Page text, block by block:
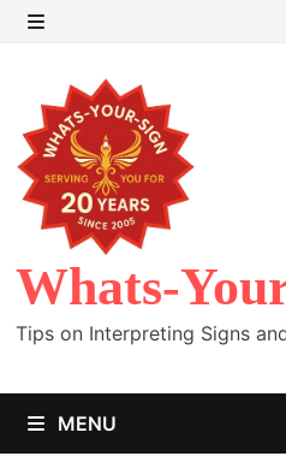
Skip
content
Whats-
Tips on Interpreting Signs
MENU